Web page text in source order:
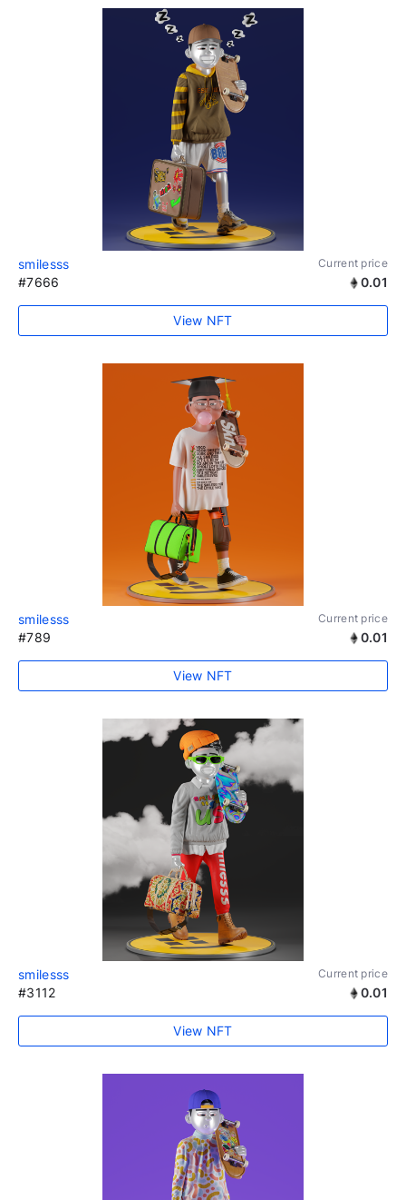
smilesss Current price
#7666 0.01
View NFT
smilesss Current price
#789 0.01
View NFT
smilesss Current price
#3112 0.01
View NFT